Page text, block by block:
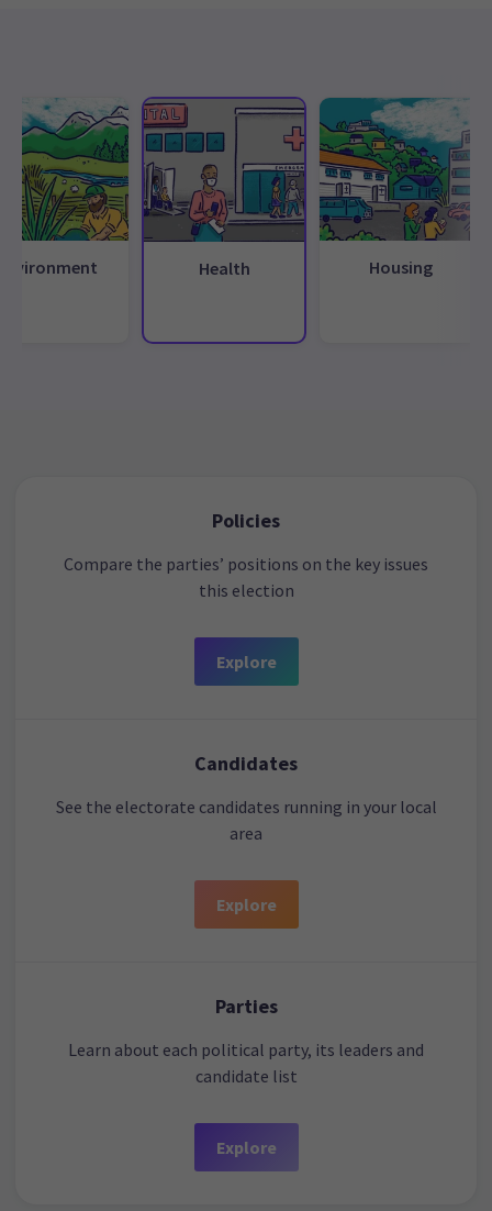
Health Housing
Policies
Compare the parties’ positions on the key issues
this election
Explore
Candidates
See the electorate candidates running in your local
area
Explore
Parties
Learn about each political party, its leaders and
candidate list
Explore